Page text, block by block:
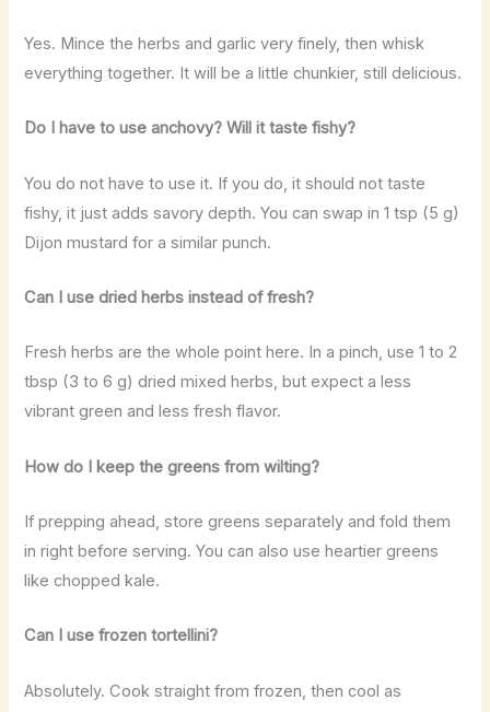
Yes. Mince the herbs and garlic very finely, then whisk
everything together. It will be a little chunkier, still delicious.
Do I have to use anchovy? Will it taste fishy?
You do not have to use it. If you do, it should not taste
fishy, it just adds savory depth. You can swap in 1 tsp (5 g)
Dijon mustard for a similar punch.
Can I use dried herbs instead of fresh?
Fresh herbs are the whole point here. In a pinch, use 1 to 2
tbsp (3 to 6 g) dried mixed herbs, but expect a less
vibrant green and less fresh flavor.
How do I keep the greens from wilting?
If prepping ahead, store greens separately and fold them
in right before serving. You can also use heartier greens
like chopped kale.
Can I use frozen tortellini?
Absolutely. Cook straight from frozen, then cool as